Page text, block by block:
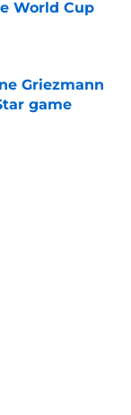
World Cup
Griezmann
game